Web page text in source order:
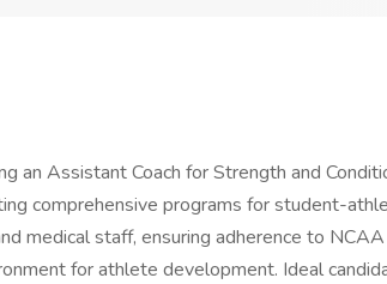
an Assistant Coach for Strength and
comprehensive programs for student-
medical staff, ensuring adherence to NCAA
for athlete development. Ideal